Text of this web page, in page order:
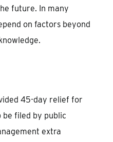
future. In many
on factors beyond
45-day relief for
filed by public
extra